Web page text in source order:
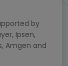
by
Ipsen,
Amgen and